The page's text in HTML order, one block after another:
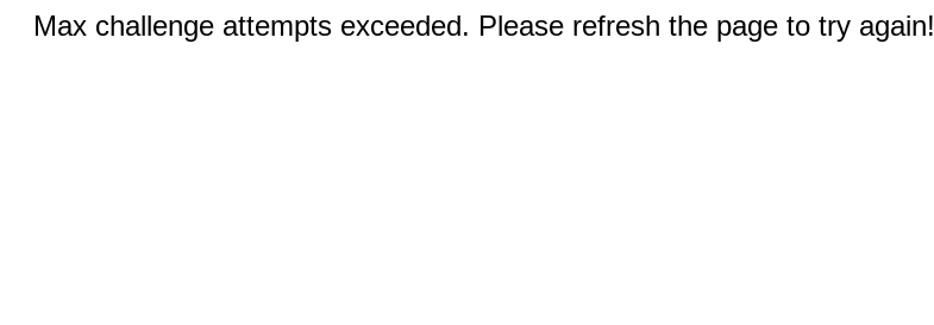
Max challenge attempts exceeded. Please refresh the page to try again!